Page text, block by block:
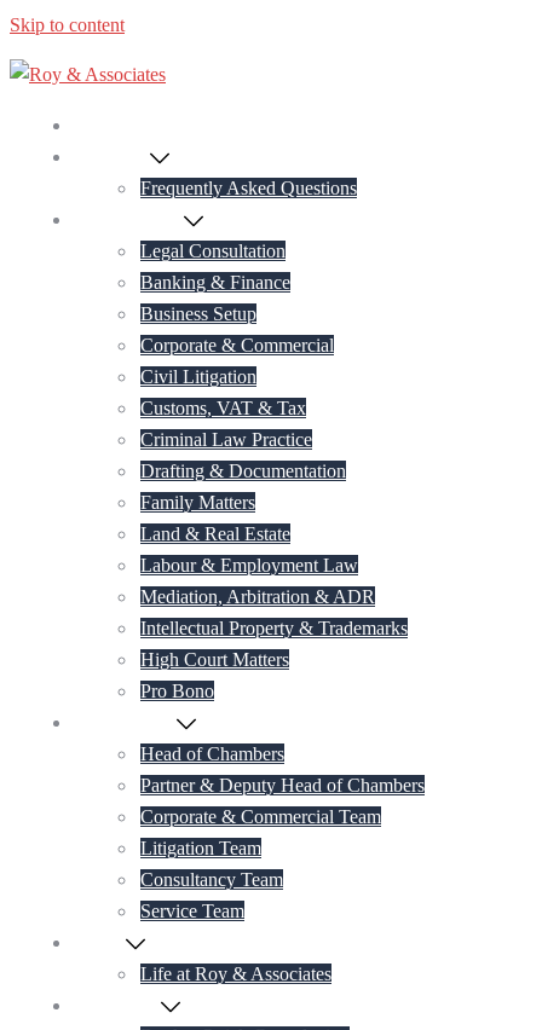
Skip to content
Frequently Asked Questions
Legal Consultation
Banking & Finance
Business Setup
Corporate & Commercial
Civil Litigation
Customs, VAT & Tax
Criminal Law Practice
Drafting & Documentation
Family Matters
Land & Real Estate
Labour & Employment Law
Mediation, Arbitration & ADR
Intellectual Property & Trademarks
High Court Matters
Pro Bono
Head of Chambers
Partner & Deputy Head of Chambers
Corporate & Commercial Team
Litigation Team
Consultancy Team
Service Team
Life at Roy & Associates